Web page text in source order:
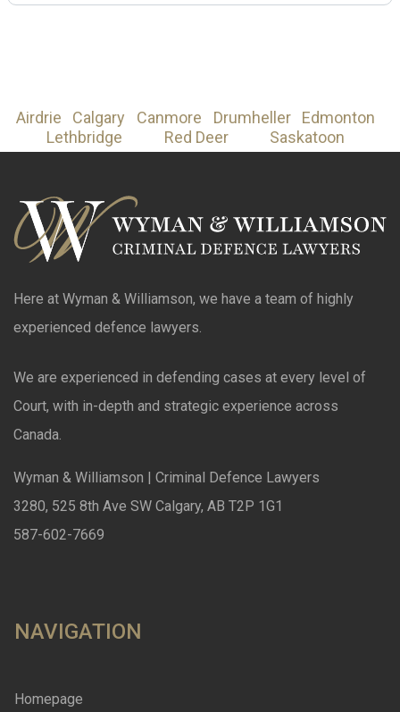
Airdrie Calgary Canmore Drumheller
Edmonton
Lethbridge
Red Deer Saskatoon
Here at Wyman & Williamson, we have a team of highly
experienced defence lawyers.
We are experienced in defending cases at every level of
Court, with in-depth and strategic experience across
Canada.
Wyman & Williamson | Criminal Defence Lawyers
3280, 525 8th Ave SW Calgary, AB T2P 1G1
587-602-7669
NAVIGATION
Homepage